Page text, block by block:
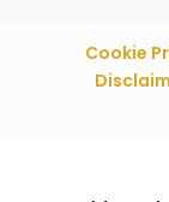
Cookie